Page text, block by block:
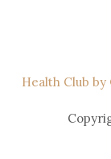
Health Club